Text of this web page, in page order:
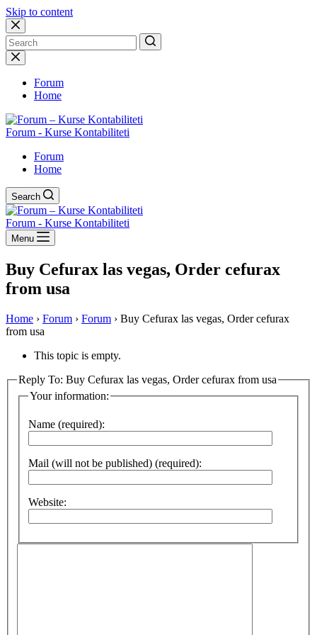
Skip to content
No
results
Forum
Home
Forum - Kurse Kontabiliteti
Forum
Home
Search
Forum - Kurse Kontabiliteti
Menu
Buy Cefurax las vegas, Order cefurax
from usa
Home › Forum › Forum › Buy Cefurax las vegas, Order cefurax
from usa
This topic is empty.
Reply To: Buy Cefurax las vegas, Order cefurax from usa
Your information:
Name (required):
Mail (will not be published) (required):
Website: